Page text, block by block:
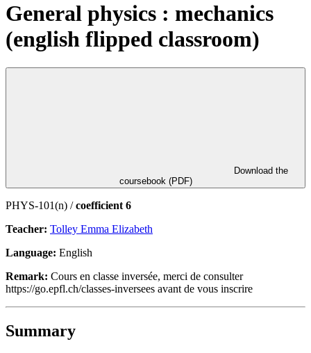
General physics : mechanics
(english flipped classroom)
coursebook (PDF)
PHYS-101(n) /coefficient 6
Teacher: Tolley Emma Elizabeth
Language: English
Remark: Cours en classe inversée, merci de consulter
https://go.epfl.ch/classes-inversees avant de vous inscrire
Summary